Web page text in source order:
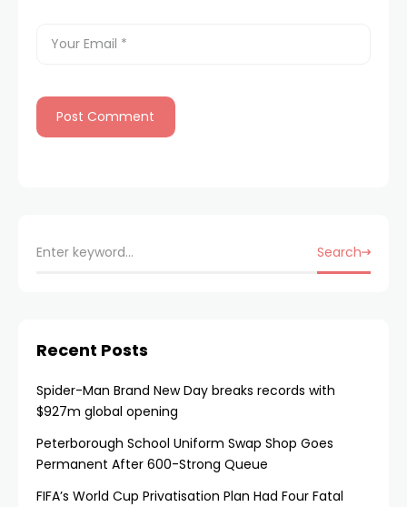
Search
Recent Posts
Spider-Man Brand New Day breaks records with
$927m global opening
Peterborough School Uniform Swap Shop Goes
Permanent After 600-Strong Queue
FIFA’s World Cup Privatisation Plan Had Four Fatal